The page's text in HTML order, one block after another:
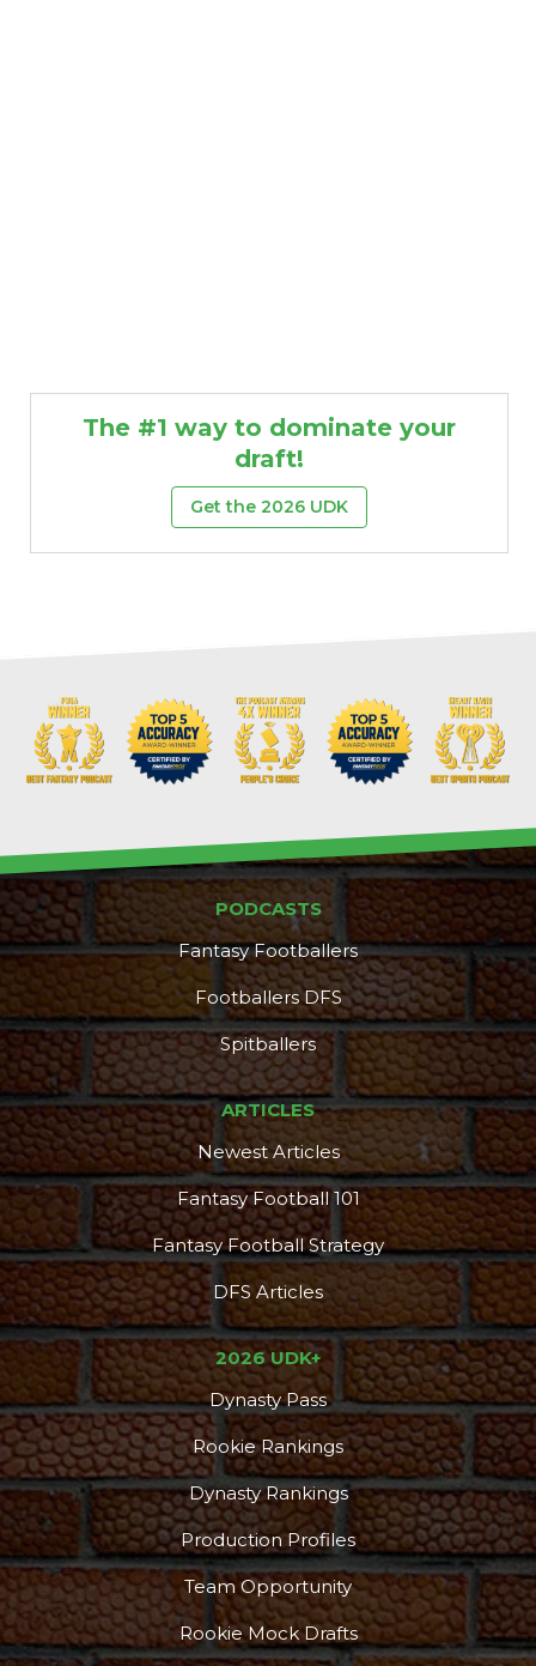
Strategy
The #1 way to dominate your
draft!
Get the 2026 UDK
PODCASTS
Fantasy Footballers
Footballers DFS
Spitballers
ARTICLES
Newest Articles
Fantasy Football 101
Fantasy Football Strategy
DFS Articles
2026 UDK+
Dynasty Pass
Rookie Rankings
Dynasty Rankings
Production Profiles
Team Opportunity
Rookie Mock Drafts